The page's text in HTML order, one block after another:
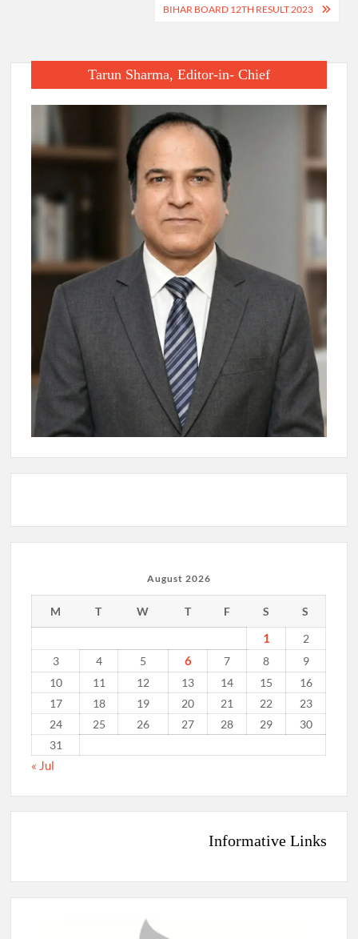
BIHAR BOARD 12TH RESULT 2023
Tarun Sharma, Editor-in- Chief
August 2026
M T W T F S S
1
2
3
4 5 6 7 8
9
10
11 12 13 14 15
16
17
18 19 20 21 22
23
24
25 26 27 28 29
30
31
« Jul
Informative Links